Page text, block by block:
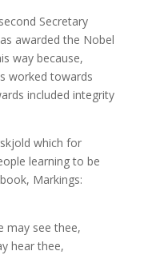
Secretary
awarded the Nobel
way because,
worked towards
included integrity
which for
learning to be
Markings:
may see thee,
hear thee,